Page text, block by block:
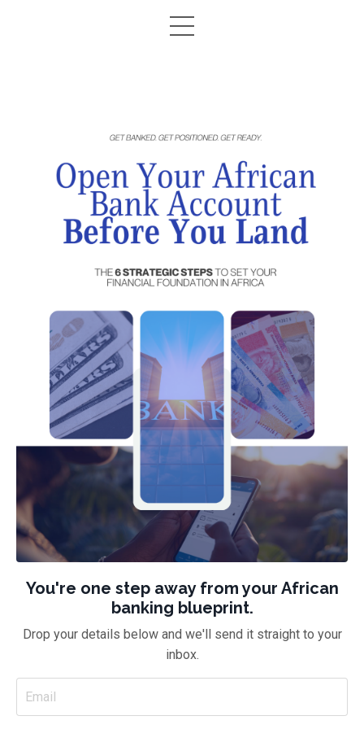
You're one step away from your African
banking blueprint.
Drop your details below and we'll send it straight to your
inbox.